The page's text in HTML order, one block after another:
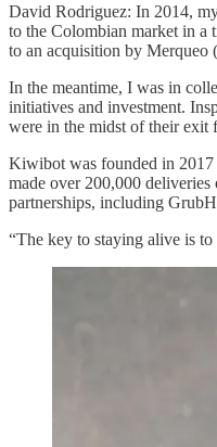
David Rodriguez: In 2014,
to the Colombian market in a
to an acquisition by Merqueo
In the meantime, I was in
initiatives and investment.
were in the midst of their exit
Kiwibot was founded in 2017
made over 200,000
partnerships, including
“The key to staying alive is to